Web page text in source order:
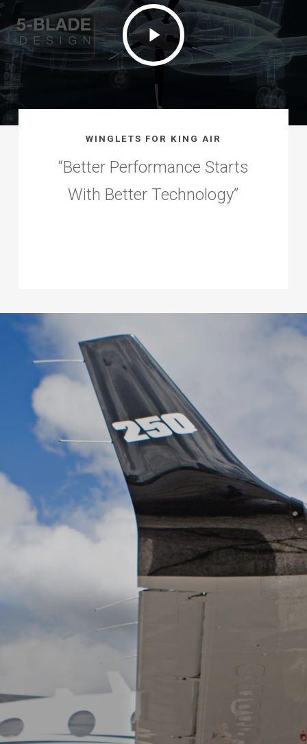
Play
Video
WINGLETS FOR KING AIR
“Better Performance Starts
With Better Technology”